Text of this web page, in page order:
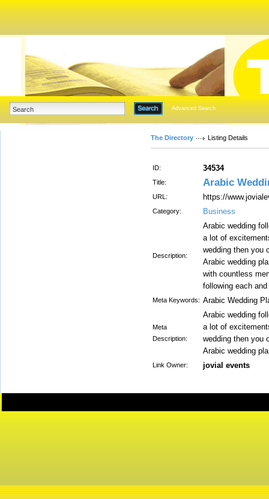
Advanced Search
The Directory Listing Details
ID: 34534
Title: Arabic
URL: https://
Category: Business
Description:
Arabic wedding
a lot of
wedding then you
Arabic wedding
with countless
following each
Meta Keywords: Arabic Wedding
Meta
Description:
Arabic wedding
a lot of
wedding then you
Arabic wedding
Link Owner: jovial events